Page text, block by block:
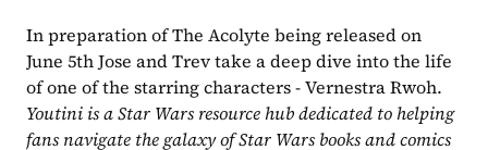
In preparation of The Acolyte being released on
June 5th Jose and Trev take a deep dive into the life
of one of the starring characters - Vernestra Rwoh.
Youtini is a Star Wars resource hub dedicated to helping
fans navigate the galaxy of Star Wars books and comics